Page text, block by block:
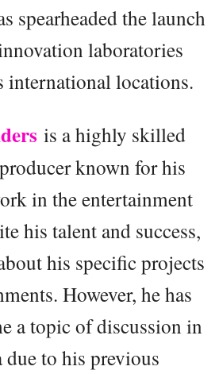
spearheaded the launch
laboratories
international locations.
is a highly skilled
known for his
in the entertainment
his talent and success,
his specific projects
However, he has
a topic of discussion in
due to his previous